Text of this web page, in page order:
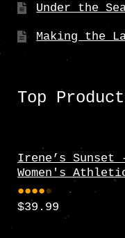
Under the
Making the
Top
Irene’s
Women's
Rate
$39.99